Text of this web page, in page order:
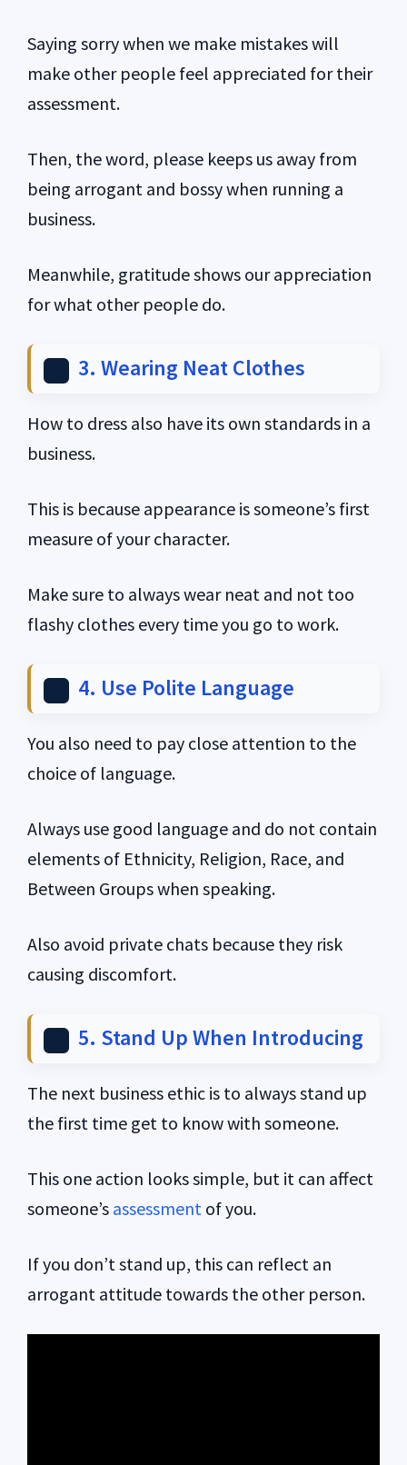
Saying sorry when we make mistakes will
make other people feel appreciated for their
assessment.
Then, the word, please keeps us away from
being arrogant and bossy when running a
business.
Meanwhile, gratitude shows our appreciation
for what other people do.
3. Wearing Neat Clothes
How to dress also have its own standards in a
business.
This is because appearance is someone’s first
measure of your character.
Make sure to always wear neat and not too
flashy clothes every time you go to work.
4. Use Polite Language
You also need to pay close attention to the
choice of language.
Always use good language and do not contain
elements of Ethnicity, Religion, Race, and
Between Groups when speaking.
Also avoid private chats because they risk
causing discomfort.
5. Stand Up When Introducing
The next business ethic is to always stand up
the first time get to know with someone.
This one action looks simple, but it can affect
someone’s assessment of you.
If you don’t stand up, this can reflect an
arrogant attitude towards the other person.